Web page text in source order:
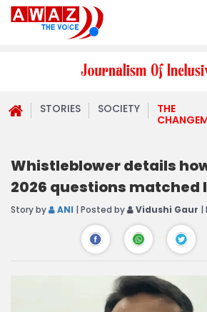
STORIES SOCIETY
THE
Whistleblower details how
2026 questions matched
Story by ANI | Posted by Vidushi Gaur |